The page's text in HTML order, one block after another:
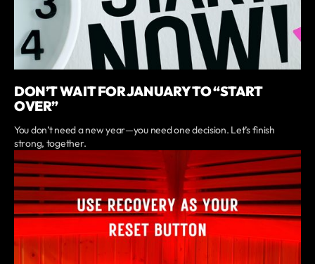
DON’T WAIT FOR JANUARY TO “START
OVER”
You don’t need a new year—you need one decision. Let’s finish
strong, together.